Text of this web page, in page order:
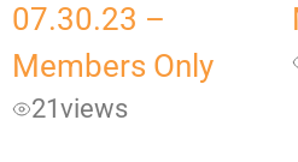
07.30.23 –
Members Only
21views